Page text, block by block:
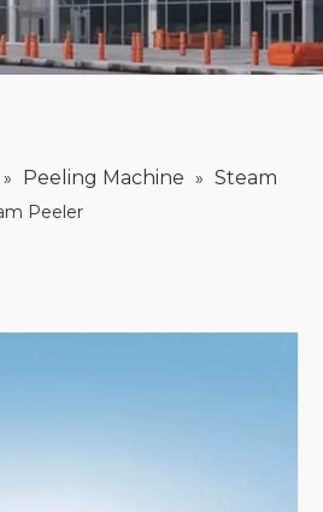
» Peeling Machine » Steam
Peeler